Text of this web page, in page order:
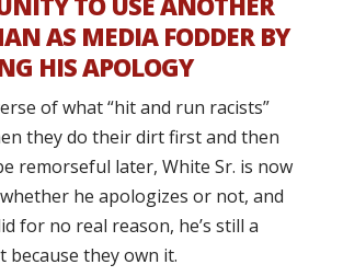
AS MEDIA FODDER BY
HIS APOLOGY
of what “hit and run racists”
they do their dirt first and then
remorseful later, White Sr. is now
he apologizes or not, and
for no real reason, he’s still a
because they own it.